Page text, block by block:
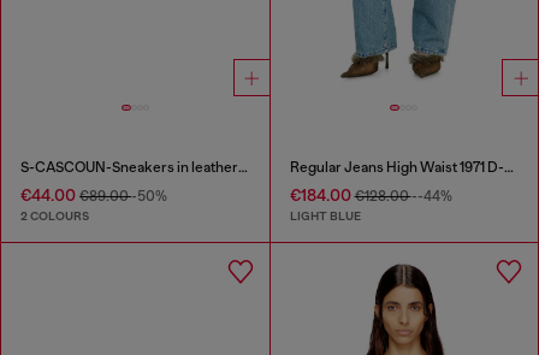
S-CASCOUN-Sneakers in leather with side logo
€44.00 €89.00-50%
2 COLOURS
Regular Jeans High Waist 1971 D-Sent
€184.00€128.00--44%
LIGHT BLUE